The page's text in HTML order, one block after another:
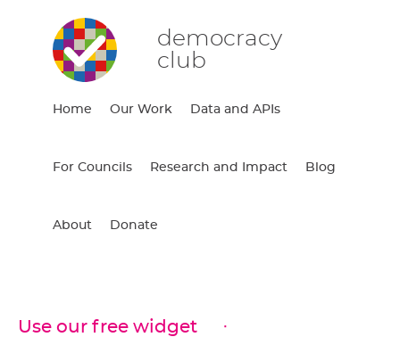
democracy
club
Home Our Work Data and APIs
For Councils Research and Impact Blog
About Donate
Use our free widget